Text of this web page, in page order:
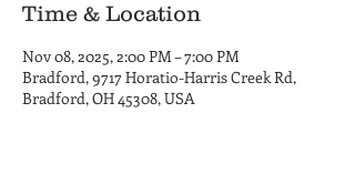
Time & Location
Nov 08, 2025, 2:00 PM – 7:00 PM
Bradford, 9717 Horatio-Harris Creek Rd,
Bradford, OH 45308, USA